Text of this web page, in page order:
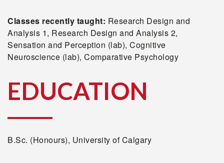
Classes recently taught: Research Design and
Analysis 1, Research Design and Analysis 2,
Sensation and Perception (lab), Cognitive
Neuroscience (lab), Comparative Psychology
EDUCATION
B.Sc. (Honours), University of Calgary